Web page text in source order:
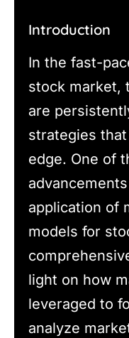
Introduction
In the fast-
stock market,
are
strategies
edge. One of
application of
models for
light on how
leveraged to
analyze